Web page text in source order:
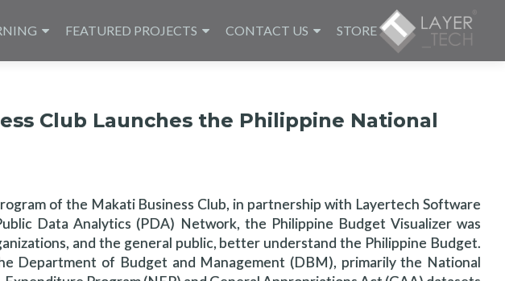
FEATURED PROJECTS CONTACT US STORE
Club Launches the Philippine National
of the Makati Business Club, in partnership with Layertech Software
Data Analytics (PDA) Network, the Philippine Budget Visualizer was
and the general public, better understand the Philippine Budget.
Department of Budget and Management (DBM), primarily the National